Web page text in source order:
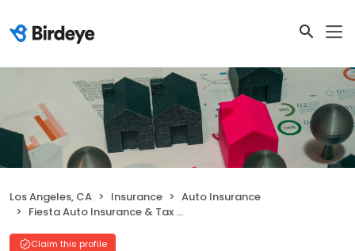
Los Angeles, CA Insurance
Auto Insurance
Fiesta Auto Insurance & Tax Service
Claim this profile